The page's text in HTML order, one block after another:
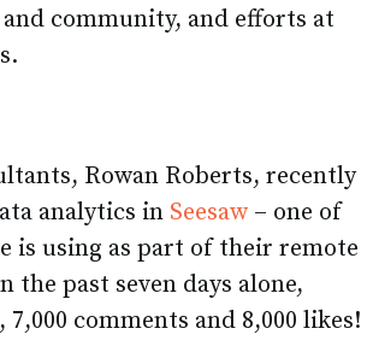
community, and efforts at
Rowan Roberts, recently
analytics in Seesaw – one of
is using as part of their remote
past seven days alone,
comments and 8,000 likes!